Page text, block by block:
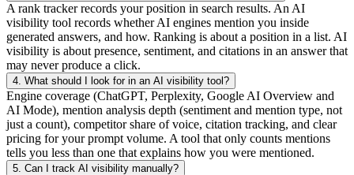
A rank tracker records your position in search results. An AI
visibility tool records whether AI engines mention you inside
generated answers, and how. Ranking is about a position in a list. AI
visibility is about presence, sentiment, and citations in an answer that
may never produce a click.
4. What should I look for in an AI visibility tool?
Engine coverage (ChatGPT, Perplexity, Google AI Overview and
AI Mode), mention analysis depth (sentiment and mention type, not
just a count), competitor share of voice, citation tracking, and clear
pricing for your prompt volume. A tool that only counts mentions
tells you less than one that explains how you were mentioned.
5. Can I track AI visibility manually?